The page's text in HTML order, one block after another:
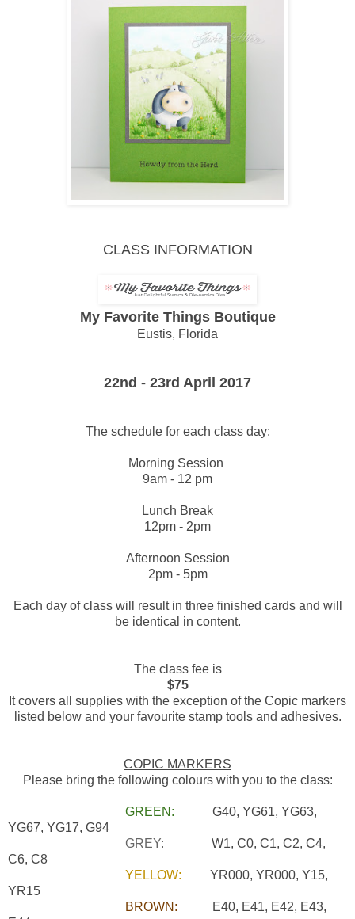
CLASS INFORMATION
My Favorite Things Boutique
Eustis, Florida
22nd - 23rd April 2017
The schedule for each class day:
Morning Session
9am - 12 pm
Lunch Break
12pm - 2pm
Afternoon Session
2pm - 5pm
Each day of class will result in three finished cards and will
be identical in content.
The class fee is
$75
It covers all supplies with the exception of the Copic markers
listed below and your favourite stamp tools and adhesives.
COPIC MARKERS
Please bring the following colours with you to the class:
GREEN: G40, YG61, YG63,
YG67, YG17, G94
GREY:
W1, C0, C1, C2, C4,
C6, C8
YELLOW: YR000, YR000, Y15,
YR15
BROWN: E40, E41, E42, E43,